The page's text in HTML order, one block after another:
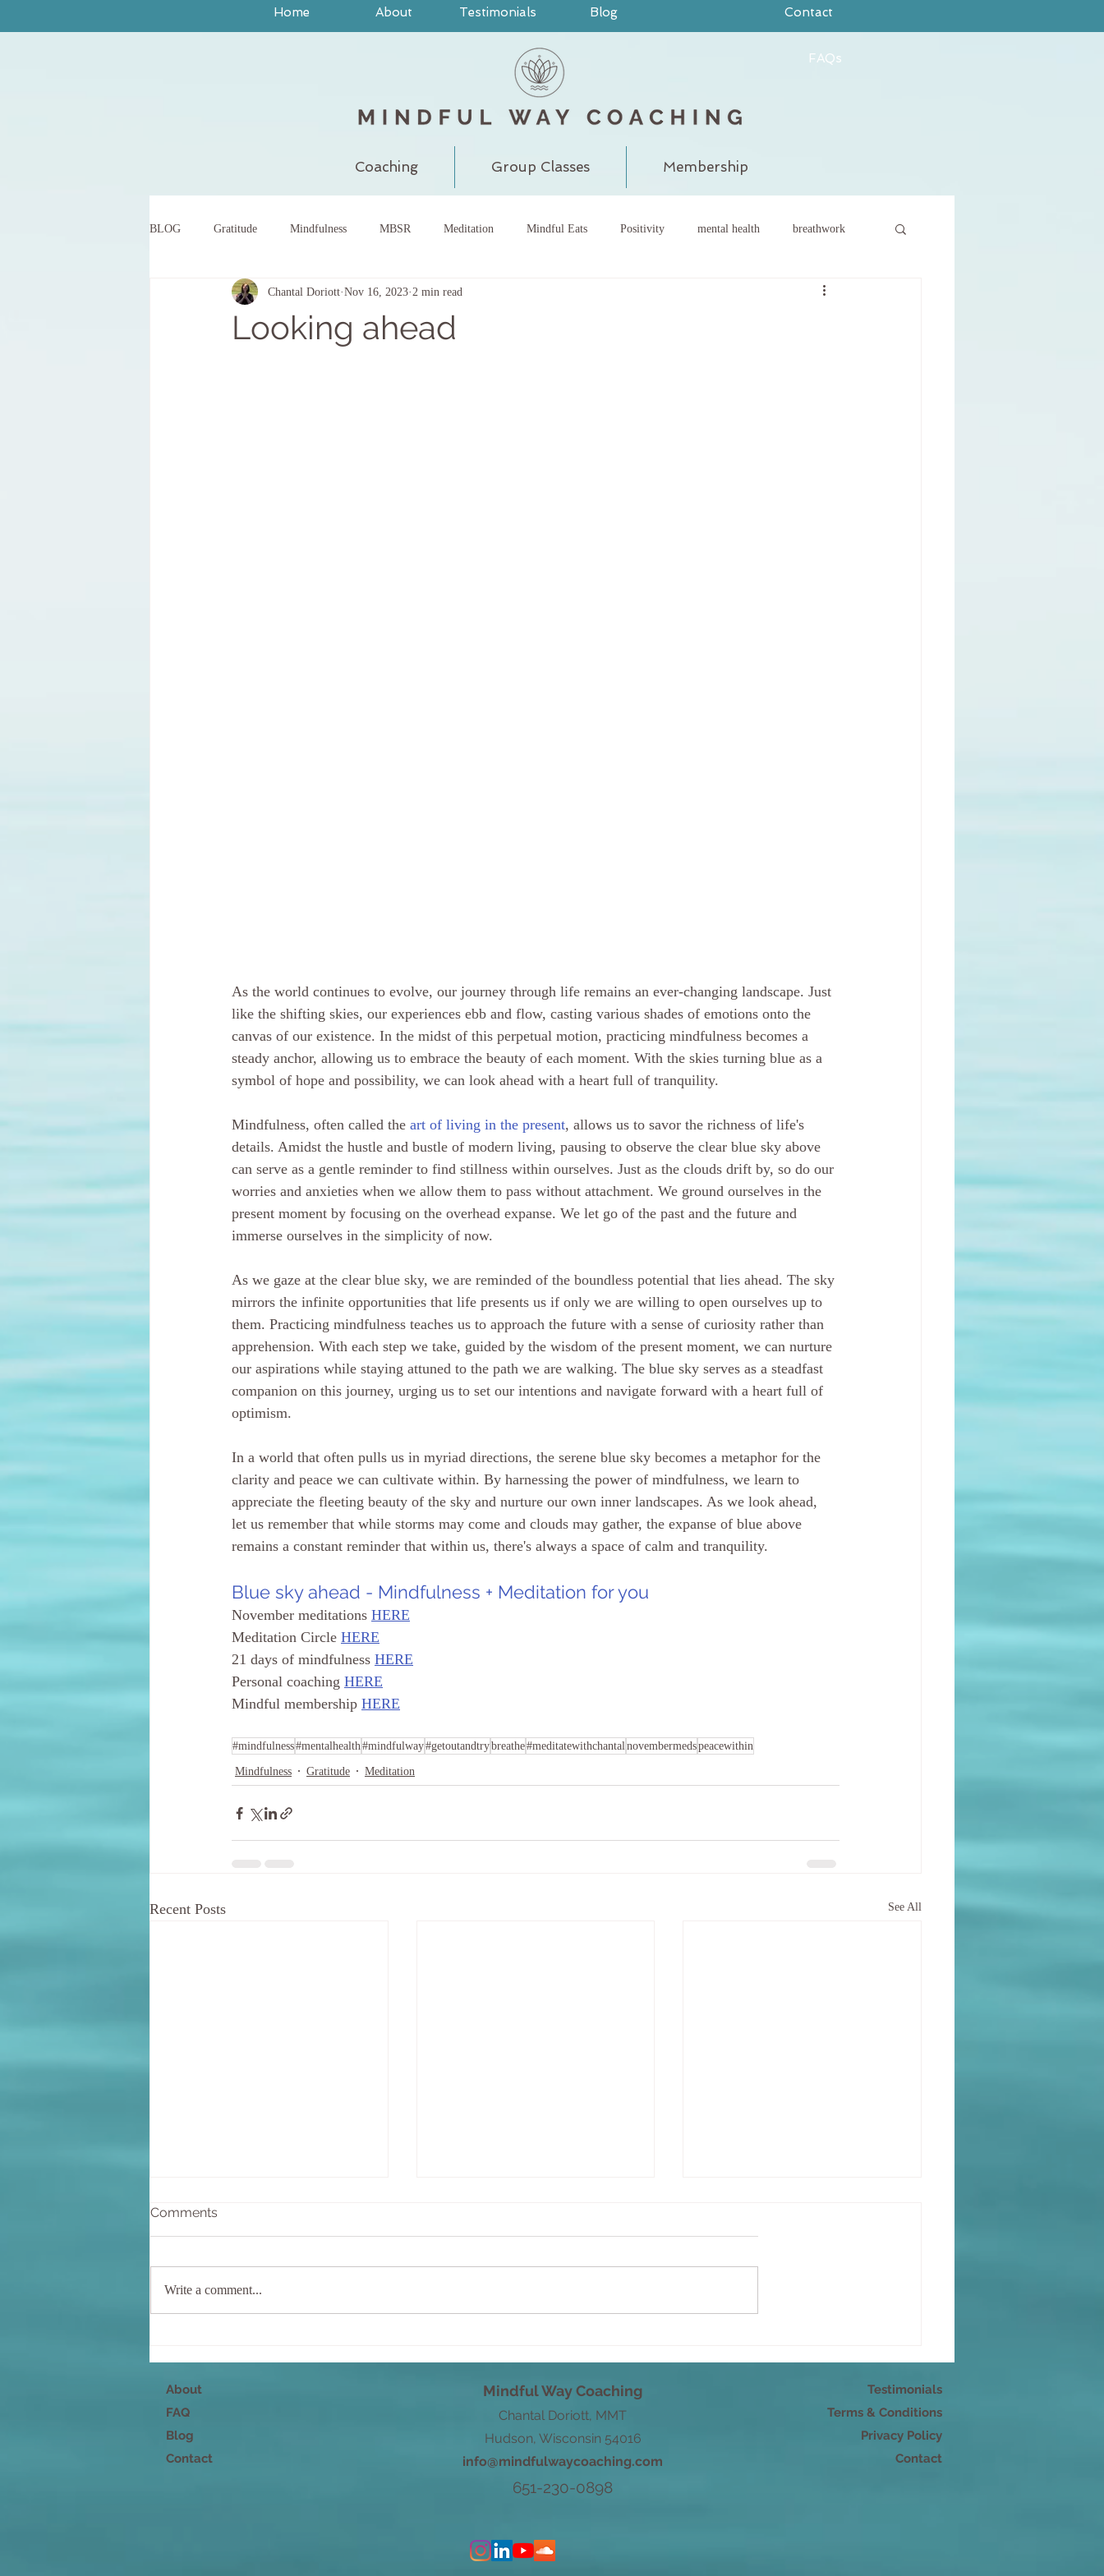
Home About Testimonials Blog Contact
FAQs
Coaching Group Classes Membership
BLOG Gratitude Mindfulness MBSR Meditation Mindful Eats Positivity mental health breathwork
yoga breath work pain judgment
Looking ahead
Chantal Doriott Nov 16, 2023 2 min read
As the world continues to evolve, our journey through life remains an ever-changing landscape. Just
like the shifting skies, our experiences ebb and flow, casting various shades of emotions onto the
canvas of our existence. In the midst of this perpetual motion, practicing mindfulness becomes a
steady anchor, allowing us to embrace the beauty of each moment. With the skies turning blue as a
symbol of hope and possibility, we can look ahead with a heart full of tranquility.
Mindfulness, often called the art of living in the present, allows us to savor the richness of life's
details. Amidst the hustle and bustle of modern living, pausing to observe the clear blue sky above
can serve as a gentle reminder to find stillness within ourselves. Just as the clouds drift by, so do our
worries and anxieties when we allow them to pass without attachment. We ground ourselves in the
present moment by focusing on the overhead expanse. We let go of the past and the future and
immerse ourselves in the simplicity of now.
As we gaze at the clear blue sky, we are reminded of the boundless potential that lies ahead. The sky
mirrors the infinite opportunities that life presents us if only we are willing to open ourselves up to
them. Practicing mindfulness teaches us to approach the future with a sense of curiosity rather than
apprehension. With each step we take, guided by the wisdom of the present moment, we can nurture
our aspirations while staying attuned to the path we are walking. The blue sky serves as a steadfast
companion on this journey, urging us to set our intentions and navigate forward with a heart full of
optimism.
In a world that often pulls us in myriad directions, the serene blue sky becomes a metaphor for the
clarity and peace we can cultivate within. By harnessing the power of mindfulness, we learn to
appreciate the fleeting beauty of the sky and nurture our own inner landscapes. As we look ahead,
let us remember that while storms may come and clouds may gather, the expanse of blue above
remains a constant reminder that within us, there's always a space of calm and tranquility.
Blue sky ahead - Mindfulness + Meditation for you
November meditations HERE
Meditation Circle HERE
21 days of mindfulness HERE
Personal coaching HERE
Mindful membership HERE
#mindfulness#mentalhealth#mindfulway#getoutandtrybreathe#meditatewithchantalnovembermedspeacewithin
Mindfulness Gratitude Meditation
Recent Posts See All
Comments
Write a comment...
About
FAQ
Blog
Contact
Mindful Way Coaching
Chantal Doriott, MMT
Hudson, Wisconsin 54016
info@mindfulwaycoaching.com
651-230-0898
Testimonials
Terms & Conditions
Privacy Policy
Contact